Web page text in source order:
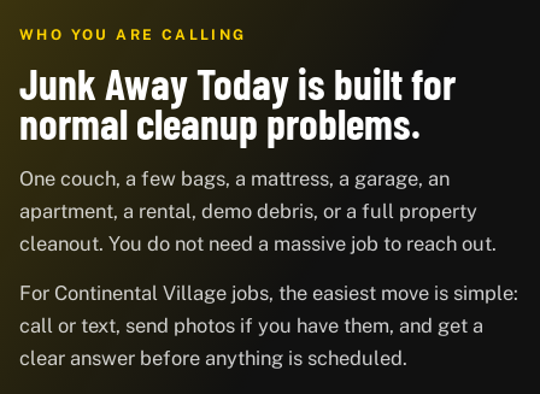
WHO YOU ARE CALLING
Junk Away Today is built for
normal cleanup problems.
One couch, a few bags, a mattress, a garage, an
apartment, a rental, demo debris, or a full property
cleanout. You do not need a massive job to reach out.
For Continental Village jobs, the easiest move is simple:
call or text, send photos if you have them, and get a
clear answer before anything is scheduled.